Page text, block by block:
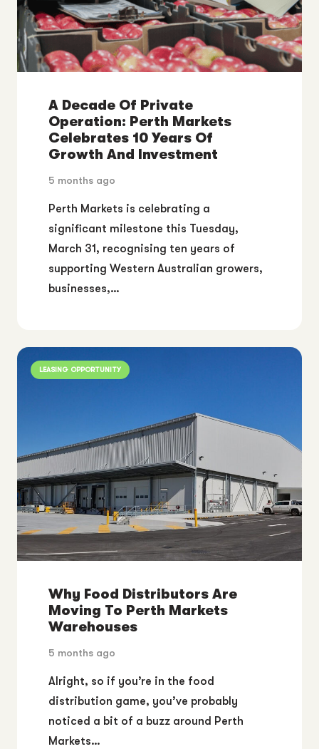
A Decade Of Private
Operation: Perth Markets
Celebrates 10 Years Of
Growth And Investment
5 months ago
Perth Markets is celebrating a
significant milestone this Tuesday,
March 31, recognising ten years of
supporting Western Australian growers,
businesses,…
LEASING OPPORTUNITY
Why Food Distributors Are
Moving To Perth Markets
Warehouses
5 months ago
Alright, so if you’re in the food
distribution game, you’ve probably
noticed a bit of a buzz around Perth
Markets…